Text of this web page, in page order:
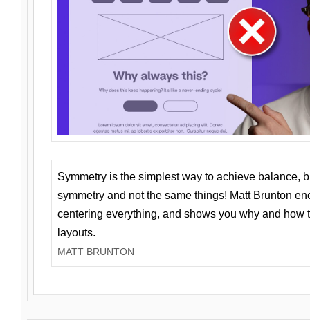
Symmetry is the simplest way to achieve balance,
symmetry and not the same things! Matt Brunton
centering everything, and shows you why and how
layouts.
MATT BRUNTON